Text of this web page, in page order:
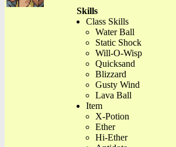
Skills
Class Skills
Water Ball
Static Shock
Will-O-Wisp
Quicksand
Blizzard
Gusty Wind
Lava Ball
Item
X-Potion
Ether
Hi-Ether